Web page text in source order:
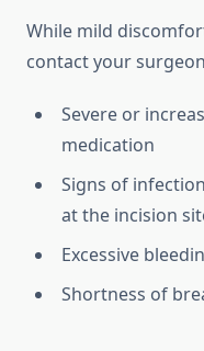
While mild
contact your
Severe or
medication
Signs of
at the incision
Excessive
Shortness of